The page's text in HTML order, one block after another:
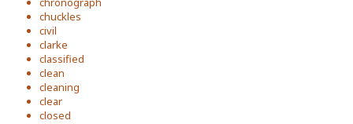
chuckles
civil
clarke
classified
clean
cleaning
clear
closed